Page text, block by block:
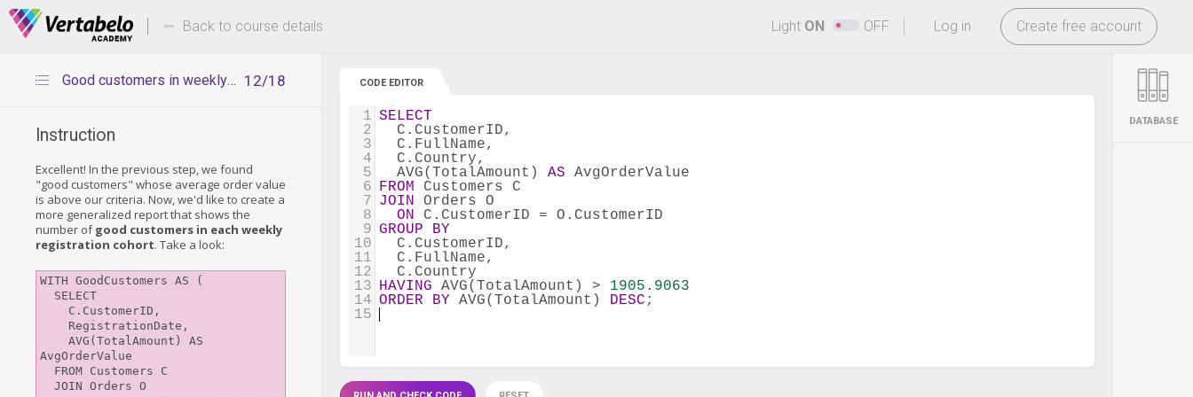
Deals Of The Week -hours only! -
Log in Create free account
Back to course details Light ON OFF
12/18
Good customers in weekly cohorts
Instruction
Excellent! In the previous step, we found
"good customers" whose average order value
is above our criteria. Now, we'd like to create a
more generalized report that shows the
number ofgood customers in each weekly
registration cohort. Take a look:
WITH GoodCustomers AS (
AvgOrderValue
CODE EDITOR
1 SELECT
2
  C.CustomerID,
3
  C.FullName,
4
  C.Country,
5
  AVG(TotalAmount)
AS AvgOrderValue
6 FROM Customers C
7 JOIN Orders O
8
ON C.CustomerID = O.CustomerID
9 GROUP
BY
10
  C.CustomerID,
11
  C.FullName,
12
  C.Country
13 HAVING AVG(TotalAmount) > 1905.9063
14 ORDER BY AVG(TotalAmount) DESC ;
15
DATABASE